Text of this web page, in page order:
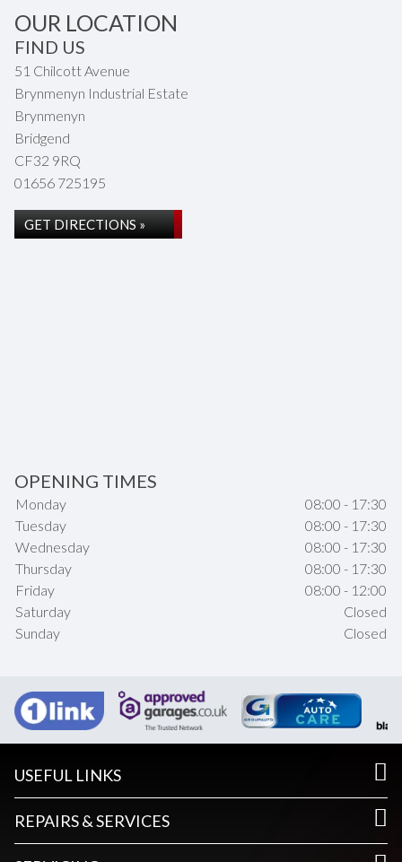
OUR LOCATION
FIND US
51 Chilcott Avenue
Brynmenyn Industrial Estate
Brynmenyn
Bridgend
CF32 9RQ
01656 725195
GET DIRECTIONS »
OPENING TIMES
Monday
08:00 - 17:30
Tuesday
08:00 - 17:30
Wednesday
08:00 - 17:30
Thursday
08:00 - 17:30
Friday
08:00 - 12:00
Saturday
Closed
Sunday
Closed
USEFUL LINKS
REPAIRS & SERVICES